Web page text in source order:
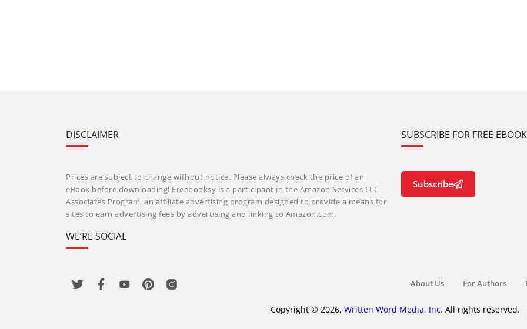
DISCLAIMER
Prices are subject to change without notice. Please always check the price of an
eBook before downloading! Freebooksy is a participant in the Amazon Services LLC
Associates Program, an affiliate advertising program designed to provide a means for
sites to earn advertising fees by advertising and linking to Amazon.com.
WE’RE SOCIAL
SUBSCRIBE FOR FREE
Subscribe
About Us For Authors
Copyright © 2026, Written Word Media, Inc. All rights reserved.